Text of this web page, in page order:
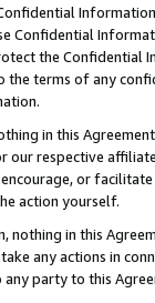
Confidential
the Confidential
the terms of any
in this
our respective
or
action yourself.
nothing in this
any actions in
party to this